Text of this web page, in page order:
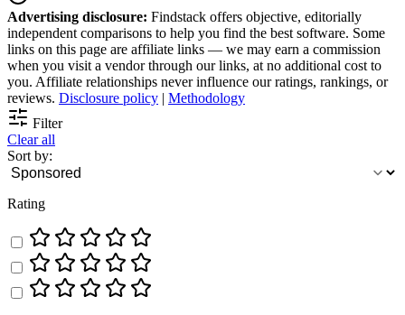
Advertising disclosure: Findstack offers objective, editorially
independent comparisons to help you find the best software. Some
links on this page are affiliate links — we may earn a commission
when you visit a vendor through our links, at no additional cost to
you. Affiliate relationships never influence our ratings, rankings, or
reviews. Disclosure policy | Methodology
Filter
Clear all
Sort by:
Rating